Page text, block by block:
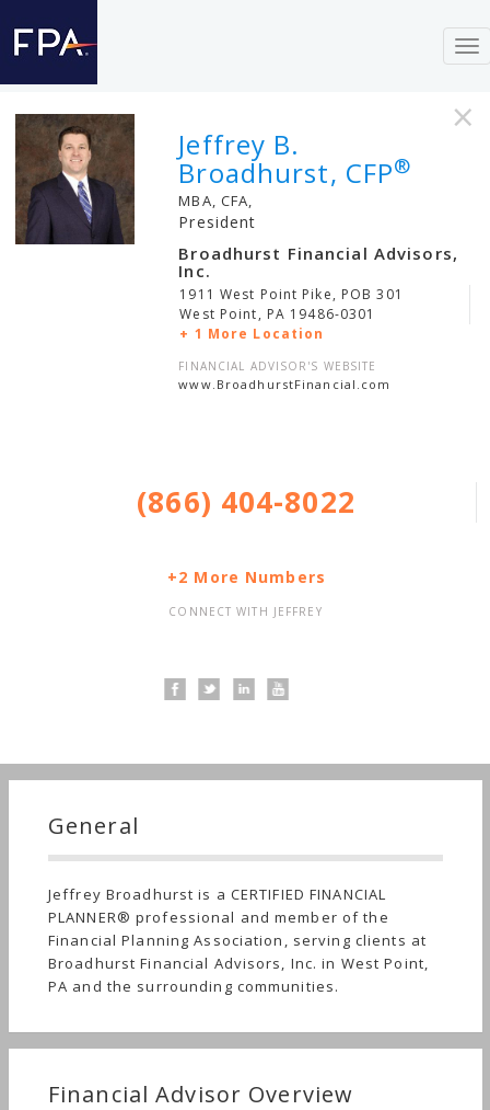
×
Jeffrey B.
Broadhurst, CFP®
MBA, CFA,
President
Broadhurst Financial Advisors,
Inc.
1911 West Point Pike, POB 301
West Point, PA 19486-0301
+ 1 More Location
FINANCIAL ADVISOR'S WEBSITE
www.BroadhurstFinancial.com
(866) 404-8022
+2 More Numbers
CONNECT WITH JEFFREY
General
Jeffrey Broadhurst is a CERTIFIED FINANCIAL
PLANNER® professional and member of the
Financial Planning Association, serving clients at
Broadhurst Financial Advisors, Inc. in West Point,
PA and the surrounding communities.
Financial Advisor Overview